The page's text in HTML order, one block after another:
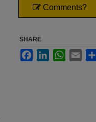
Comments?
SHARE
FacebookLinkedInWhatsApp
Email